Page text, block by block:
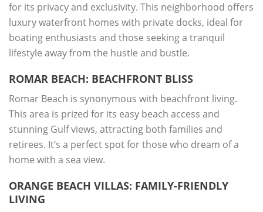
for its privacy and exclusivity. This neighborhood offers
luxury waterfront homes with private docks, ideal for
boating enthusiasts and those seeking a tranquil
lifestyle away from the hustle and bustle.
ROMAR BEACH: BEACHFRONT BLISS
Romar Beach is synonymous with beachfront living.
This area is prized for its easy beach access and
stunning Gulf views, attracting both families and
retirees. It’s a perfect spot for those who dream of a
home with a sea view.
ORANGE BEACH VILLAS: FAMILY-FRIENDLY
LIVING